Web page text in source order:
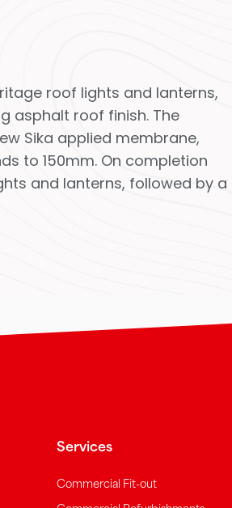
roof lights and lanterns,
asphalt roof finish. The
Sika applied membrane,
to 150mm. On completion
and lanterns, followed by a
Services
Commercial Fit-out